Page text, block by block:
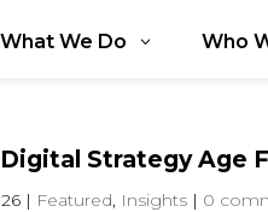
What We Do Who
Strategy Age
| Featured, Insights | 0